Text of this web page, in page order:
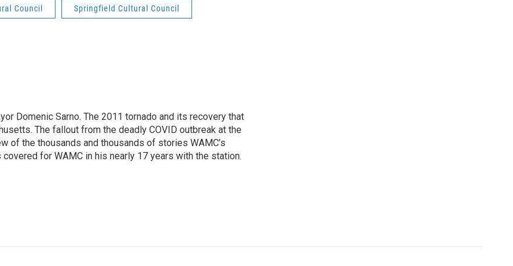
Council Springfield Cultural Council
Domenic Sarno. The 2011 tornado and its recovery that
The fallout from the deadly COVID outbreak at the
of the thousands and thousands of stories WAMC’s
for WAMC in his nearly 17 years with the station.